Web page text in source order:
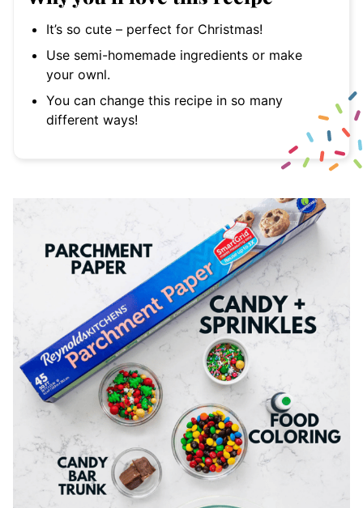
It’s so cute – perfect for Christmas!
Use semi-homemade ingredients or make
your ownl.
You can change this recipe in so many
different ways!